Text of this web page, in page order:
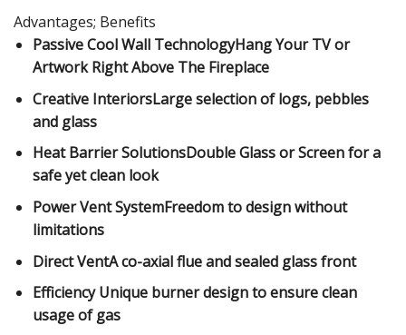
Advantages; Benefits
Passive Cool Wall TechnologyHang Your TV or
Artwork Right Above The Fireplace
Creative InteriorsLarge selection of logs, pebbles
and glass
Heat Barrier SolutionsDouble Glass or Screen for a
safe yet clean look
Power Vent SystemFreedom to design without
limitations
Direct VentA co-axial flue and sealed glass front
Efficiency Unique burner design to ensure clean
usage of gas